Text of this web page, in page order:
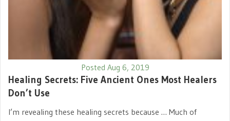
Posted Aug 6, 2019
Healing Secrets: Five Ancient Ones Most Healers
Don’t Use
I’m revealing these healing secrets because … Much of